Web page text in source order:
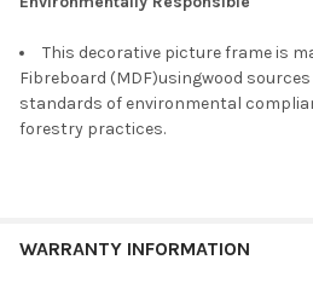
This decorative picture frame is
Fibreboard (MDF)usingwood
standards of environmental
forestry practices.
WARRANTY INFORMATION